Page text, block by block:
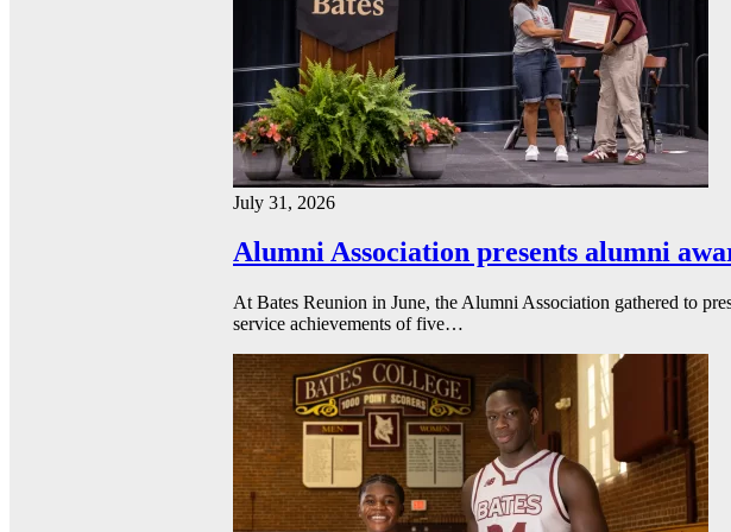
July 31, 2026
Alumni Association presents alumni
At Bates Reunion in June, the Alumni Association gathered to
service achievements of five…